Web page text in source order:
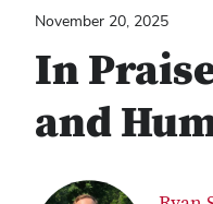
November 20, 2025
In
and